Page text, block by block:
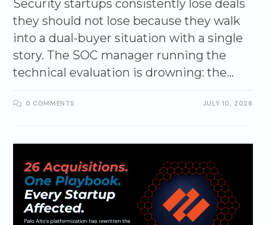
Security startups consistently lose deals
they should not lose because they walk
into a dual-buyer situation with a single
story. The SOC manager running the
technical evaluation is drowning: the…
0 COMMENTS JULY 10, 2026